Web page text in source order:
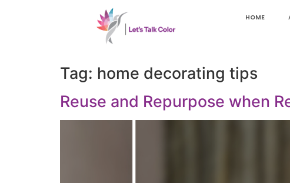
HOME
Tag: home decorating tips
Reuse and Repurpose when